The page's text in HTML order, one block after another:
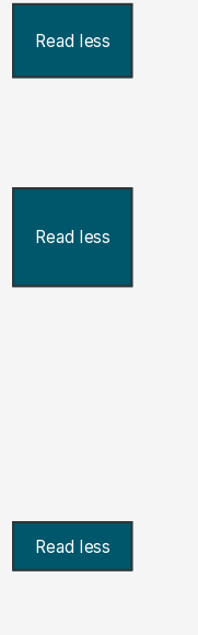
Read less
Read less
Read less